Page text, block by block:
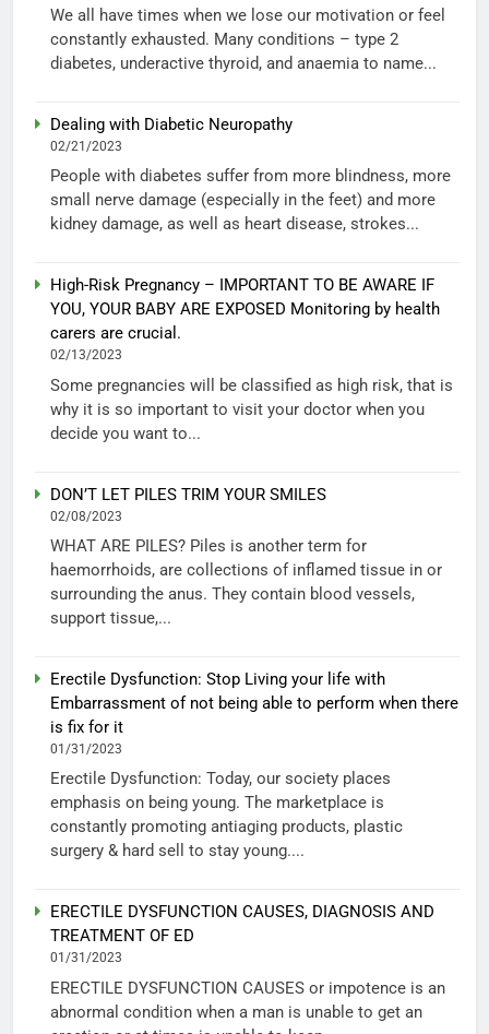
We all have times when we lose our motivation or feel
constantly exhausted. Many conditions – type 2
diabetes, underactive thyroid, and anaemia to name...
Dealing with Diabetic Neuropathy
02/21/2023
People with diabetes suffer from more blindness, more
small nerve damage (especially in the feet) and more
kidney damage, as well as heart disease, strokes...
High-Risk Pregnancy – IMPORTANT TO BE AWARE IF
YOU, YOUR BABY ARE EXPOSED Monitoring by health
carers are crucial.
02/13/2023
Some pregnancies will be classified as high risk, that is
why it is so important to visit your doctor when you
decide you want to...
DON’T LET PILES TRIM YOUR SMILES
02/08/2023
WHAT ARE PILES? Piles is another term for
haemorrhoids, are collections of inflamed tissue in or
surrounding the anus. They contain blood vessels,
support tissue,...
Erectile Dysfunction: Stop Living your life with
Embarrassment of not being able to perform when there
is fix for it
01/31/2023
Erectile Dysfunction: Today, our society places
emphasis on being young. The marketplace is
constantly promoting antiaging products, plastic
surgery & hard sell to stay young....
ERECTILE DYSFUNCTION CAUSES, DIAGNOSIS AND
TREATMENT OF ED
01/31/2023
ERECTILE DYSFUNCTION CAUSES or impotence is an
abnormal condition when a man is unable to get an